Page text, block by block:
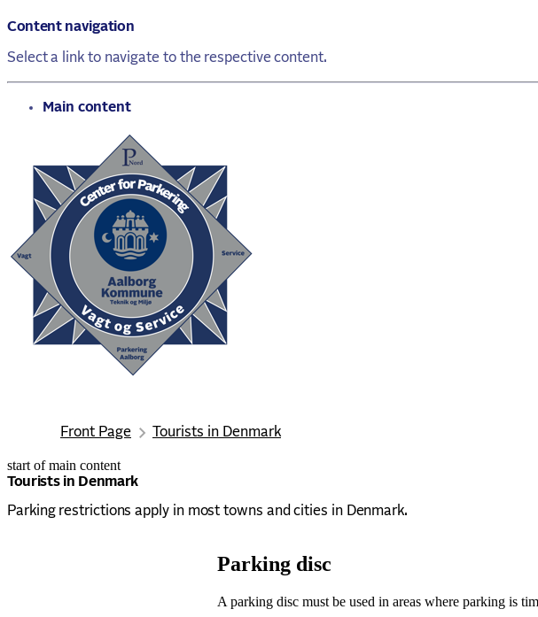
Content navigation
Select a link to navigate to the respective content.
go to
Main content
Front Page Tourists in Denmark
start of main content
Tourists in Denmark
Parking restrictions apply in most towns and cities in Denmark.
last updated January 16, 2026
Parking disc
A parking disc must be used in areas where parking is